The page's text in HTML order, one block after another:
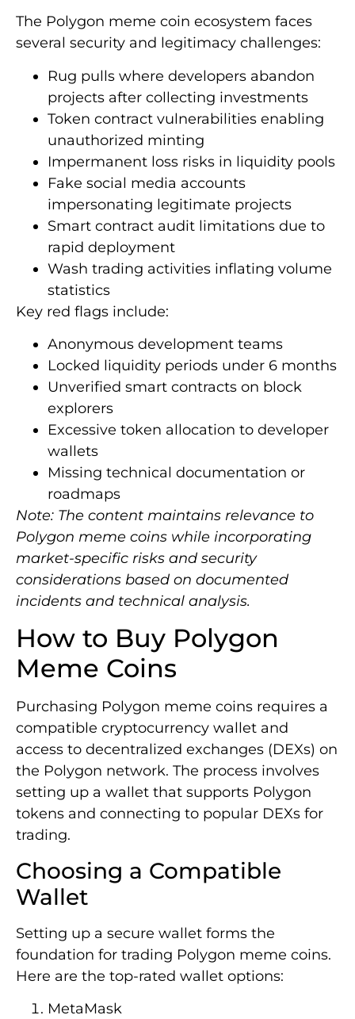
The Polygon meme coin ecosystem faces
several security and legitimacy challenges:
Rug pulls where developers abandon
projects after collecting investments
Token contract vulnerabilities enabling
unauthorized minting
Impermanent loss risks in liquidity pools
Fake social media accounts
impersonating legitimate projects
Smart contract audit limitations due to
rapid deployment
Wash trading activities inflating volume
statistics
Key red flags include:
Anonymous development teams
Locked liquidity periods under 6 months
Unverified smart contracts on block
explorers
Excessive token allocation to developer
wallets
Missing technical documentation or
roadmaps
Note: The content maintains relevance to
Polygon meme coins while incorporating
market-specific risks and security
considerations based on documented
incidents and technical analysis.
How to Buy Polygon
Meme Coins
Purchasing Polygon meme coins requires a
compatible cryptocurrency wallet and
access to decentralized exchanges (DEXs) on
the Polygon network. The process involves
setting up a wallet that supports Polygon
tokens and connecting to popular DEXs for
trading.
Choosing a Compatible
Wallet
Setting up a secure wallet forms the
foundation for trading Polygon meme coins.
Here are the top-rated wallet options:
MetaMask